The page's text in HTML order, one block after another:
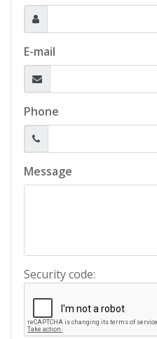
E-mail
Phone
Message
Security code: